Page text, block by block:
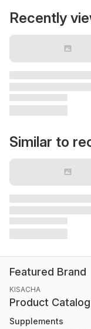
Recently
Similar to
Featured Brand
KISACHA
Product Catalog
Supplements